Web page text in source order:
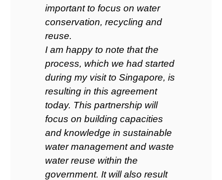
important to focus on water
conservation, recycling and
reuse.
I am happy to note that the
process, which we had started
during my visit to Singapore, is
resulting in this agreement
today. This partnership will
focus on building capacities
and knowledge in sustainable
water management and waste
water reuse within the
government. It will also result